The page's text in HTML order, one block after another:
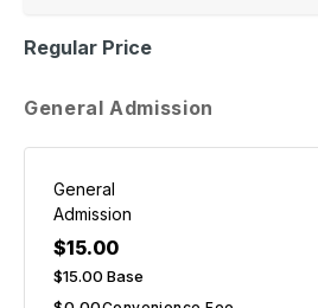
Regular Price
General Admission
General
Admission
$15.00
$15.00 Base